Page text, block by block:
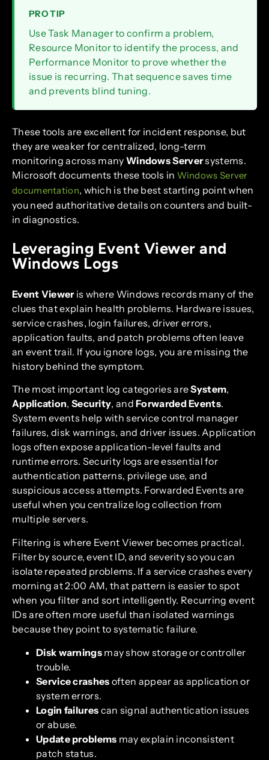
PRO TIP
Use Task Manager to confirm a problem,
Resource Monitor to identify the process, and
Performance Monitor to prove whether the
issue is recurring. That sequence saves time
and prevents blind tuning.
These tools are excellent for incident response, but
they are weaker for centralized, long-term
monitoring across many Windows Serversystems.
Microsoft documents these tools in Windows Server
documentation, which is the best starting point when
you need authoritative details on counters and built-
in diagnostics.
Leveraging Event Viewer and
Windows Logs
Event Vieweris where Windows records many of the
clues that explain health problems. Hardware issues,
service crashes, login failures, driver errors,
application faults, and patch problems often leave
an event trail. If you ignore logs, you are missing the
history behind the symptom.
The most important log categories areSystem,
Application, Security, andForwarded Events.
System events help with service control manager
failures, disk warnings, and driver issues. Application
logs often expose application-level faults and
runtime errors. Security logs are essential for
authentication patterns, privilege use, and
suspicious access attempts. Forwarded Events are
useful when you centralize log collection from
multiple servers.
Filtering is where Event Viewer becomes practical.
Filter by source, event ID, and severity so you can
isolate repeated problems. If a service crashes every
morning at 2:00 AM, that pattern is easier to spot
when you filter and sort intelligently. Recurring event
IDs are often more useful than isolated warnings
because they point to systematic failure.
Disk warningsmay show storage or controller
trouble.
Service crashes often appear as application or
system errors.
Login failures can signal authentication issues
or abuse.
Update problems may explain inconsistent
patch status.